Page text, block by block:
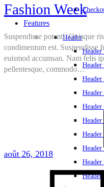
Features
Header
Header
Header
Header
Header
Header
Header
Header
Header
Header
Header
Fashion Week
Suspendisse potenti. Quisque
condimentum est. Suspendisse
euismod accumsan. Nam felis
pellentesque, commodo…
août 26, 2018